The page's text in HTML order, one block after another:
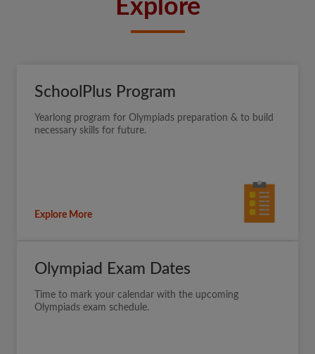
Explore
SchoolPlus Program
Yearlong program for Olympiads preparation & to build
necessary skills for future.
Explore More
Olympiad Exam Dates
Time to mark your calendar with the upcoming
Olympiads exam schedule.